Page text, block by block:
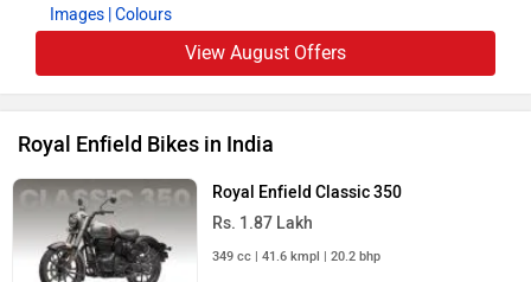
Images | Colours
View August Offers
Royal Enfield Bikes in India
Royal Enfield Classic 350
Rs. 1.87 Lakh
349 cc | 41.6 kmpl | 20.2 bhp